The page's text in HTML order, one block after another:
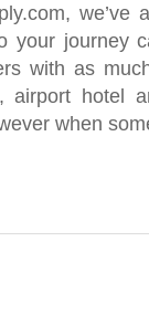
your journey
with as
airport hotel
when